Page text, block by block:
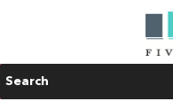
Search